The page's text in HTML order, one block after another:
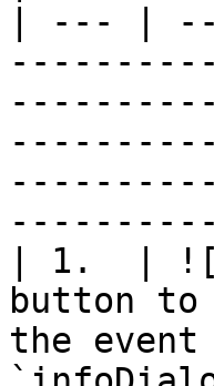
| --- |
| 1.  |
button to
the